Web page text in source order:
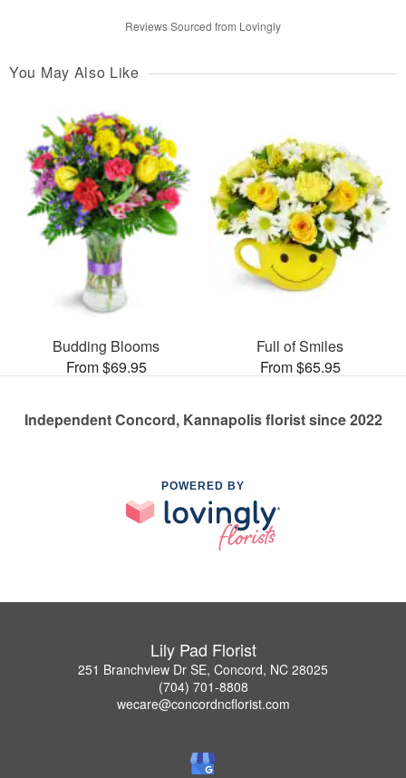
Reviews Sourced from Lovingly
You May Also Like
Budding Blooms
From $69.95
Full of Smiles
From $65.95
Independent Concord, Kannapolis florist since 2022
POWERED BY
Lily Pad Florist
251 Branchview Dr SE, Concord, NC 28025
(704) 701-8808
wecare@concordncflorist.com